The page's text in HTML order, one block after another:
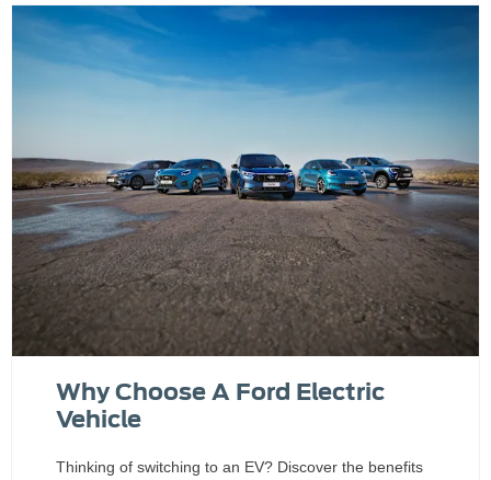
Why Choose A Ford Electric
Vehicle
Thinking of switching to an EV? Discover the benefits